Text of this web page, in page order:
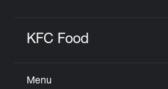
KFC Food
Menu